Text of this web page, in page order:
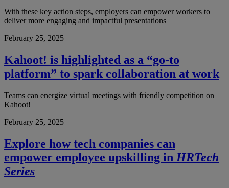
With these key action steps, employers can empower workers to
deliver more engaging and impactful presentations
February 25, 2025
Kahoot! is highlighted as a “go-to
platform” to spark collaboration at work
Teams can energize virtual meetings with friendly competition on
Kahoot!
February 25, 2025
Explore how tech companies can
empower employee upskilling in HRTech
Series